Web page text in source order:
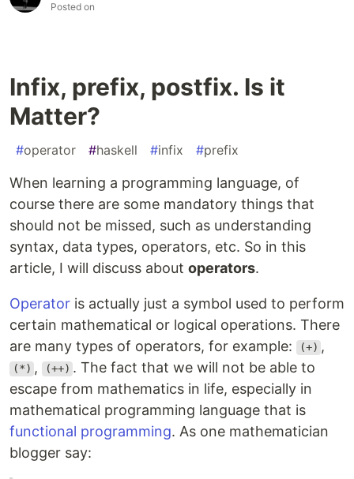
Posted on
Infix, prefix, postfix. Is it
Matter?
#operator #haskell #infix #prefix
When learning a programming language, of
course there are some mandatory things that
should not be missed, such as understanding
syntax, data types, operators, etc. So in this
article, I will discuss about operators.
Operator is actually just a symbol used to perform
certain mathematical or logical operations. There
are many types of operators, for example:
(+) ,
(*) , (++) . The fact that we will not be able to
escape from mathematics in life, especially in
mathematical programming language that is
functional programming. As one mathematician
blogger say: